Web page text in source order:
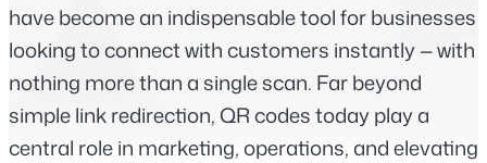
have become an indispensable tool for businesses
looking to connect with customers instantly — with
nothing more than a single scan. Far beyond
simple link redirection, QR codes today play a
central role in marketing, operations, and elevating